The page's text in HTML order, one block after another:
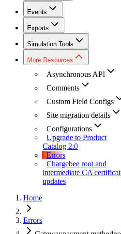
Events
Exports
Simulation Tools
More Resources
Asynchronous API
Comments
Custom Field Configs
Site migration details
Configurations
Upgrade to Product
Catalog 2.0
Errors
Chargebee root and
intermediate CA
updates
Home
Errors